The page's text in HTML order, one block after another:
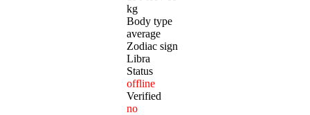
kg
Body type
average
Zodiac sign
Libra
Status
offline
Verified
no